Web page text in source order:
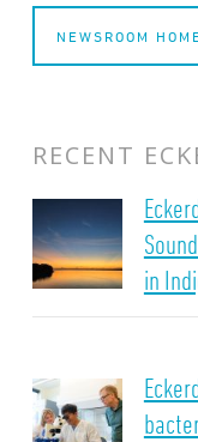
NEWSROOM
RECENT
in